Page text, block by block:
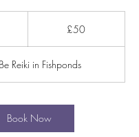
£50
Reiki in Fishponds
Book Now